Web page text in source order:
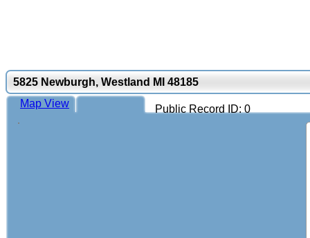
5825 Newburgh, Westland MI 48185
Public Record ID: 0
Map View